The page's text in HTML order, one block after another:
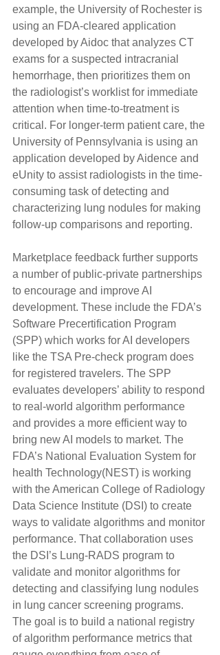
example, the University of Rochester is
using an FDA-cleared application
developed by Aidoc that analyzes CT
exams for a suspected intracranial
hemorrhage, then prioritizes them on
the radiologist’s worklist for immediate
attention when time-to-treatment is
critical. For longer-term patient care, the
University of Pennsylvania is using an
application developed by Aidence and
eUnity to assist radiologists in the time-
consuming task of detecting and
characterizing lung nodules for making
follow-up comparisons and reporting.
Marketplace feedback further supports
a number of public-private partnerships
to encourage and improve AI
development. These include the FDA’s
Software Precertification Program
(SPP) which works for AI developers
like the TSA Pre-check program does
for registered travelers. The SPP
evaluates developers’ ability to respond
to real-world algorithm performance
and provides a more efficient way to
bring new AI models to market. The
FDA’s National Evaluation System for
health Technology(NEST) is working
with the American College of Radiology
Data Science Institute (DSI) to create
ways to validate algorithms and monitor
performance. That collaboration uses
the DSI’s Lung-RADS program to
validate and monitor algorithms for
detecting and classifying lung nodules
in lung cancer screening programs.
The goal is to build a national registry
of algorithm performance metrics that